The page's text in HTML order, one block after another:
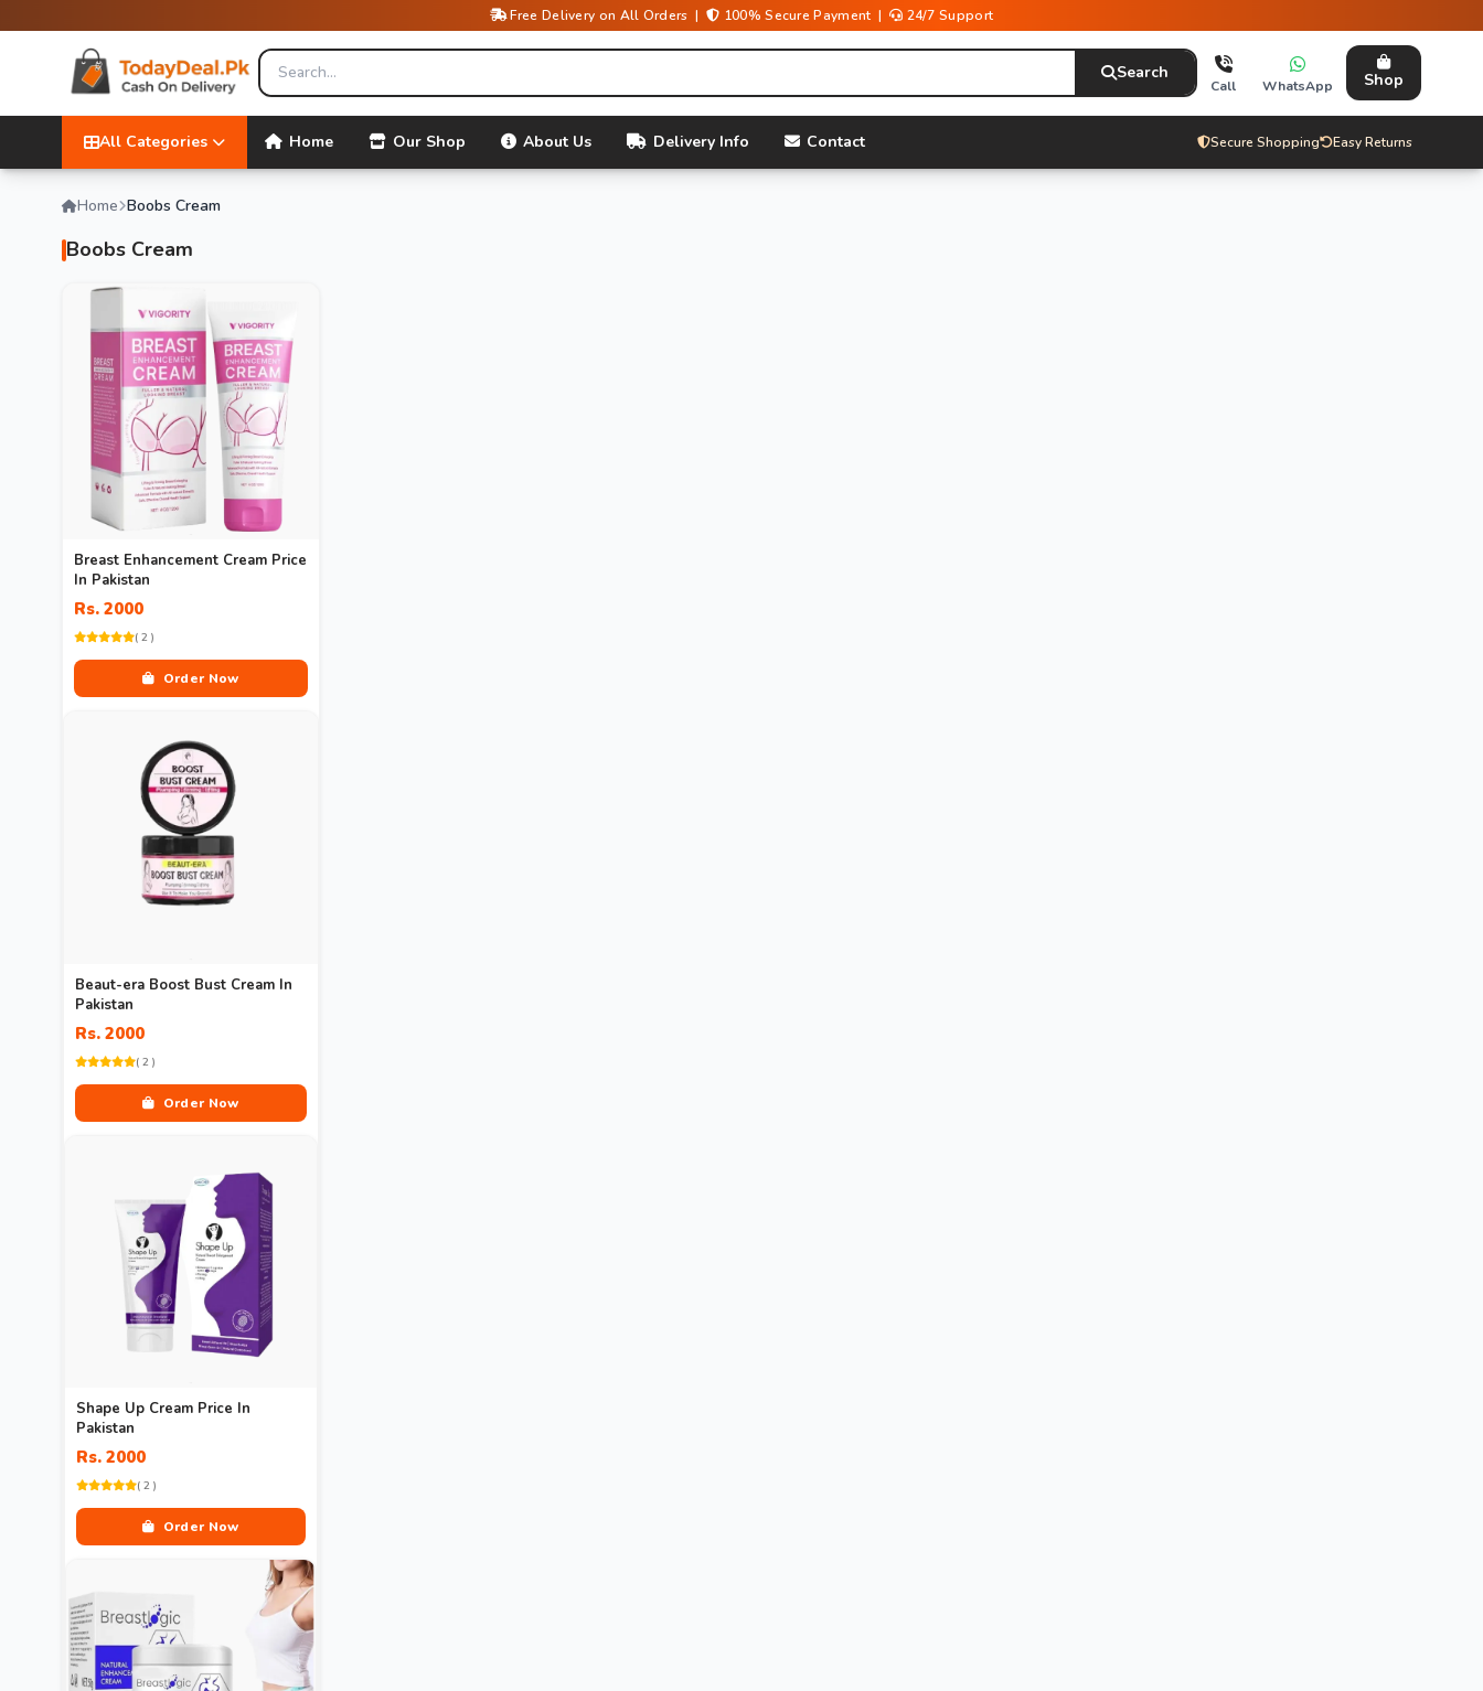
Free Delivery on All Orders | 100% Secure Payment | 24/7 Support
Search
Call WhatsApp Shop
All Categories Home Our Shop About Us Delivery Info Contact Secure Shopping Easy Returns
Home Boobs Cream
Boobs Cream
Breast Enhancement Cream Price
In Pakistan
Rs. 2000
( 2 )
Order Now
Beaut-era Boost Bust Cream In
Pakistan
Rs. 2000
( 2 )
Order Now
Shape Up Cream Price In
Pakistan
Rs. 2000
( 2 )
Order Now